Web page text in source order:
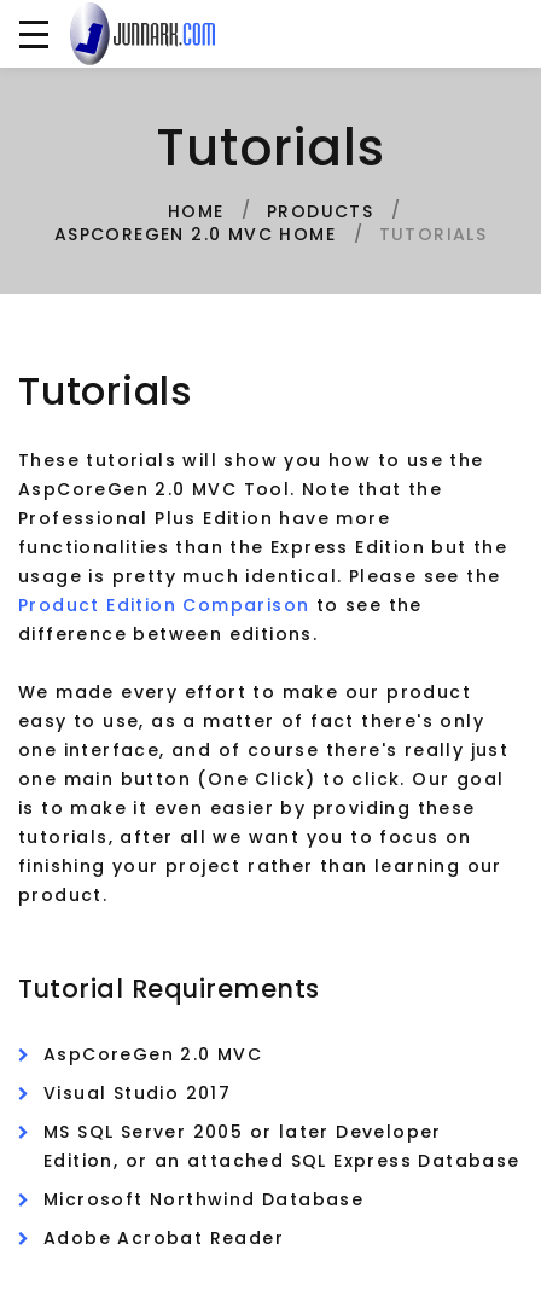
Tutorials
HOME
PRODUCTS
ASPCOREGEN 2.0 MVC HOME
TUTORIALS
Tutorials
These tutorials will show you how to use the
AspCoreGen 2.0 MVC Tool. Note that the
Professional Plus Edition have more
functionalities than the Express Edition but the
usage is pretty much identical. Please see the
Product Edition Comparison to see the
difference between editions.
We made every effort to make our product
easy to use, as a matter of fact there's only
one interface, and of course there's really just
one main button (One Click) to click. Our goal
is to make it even easier by providing these
tutorials, after all we want you to focus on
finishing your project rather than learning our
product.
Tutorial Requirements
AspCoreGen 2.0 MVC
Visual Studio 2017
MS SQL Server 2005 or later Developer
Edition, or an attached SQL Express Database
Microsoft Northwind Database
Adobe Acrobat Reader